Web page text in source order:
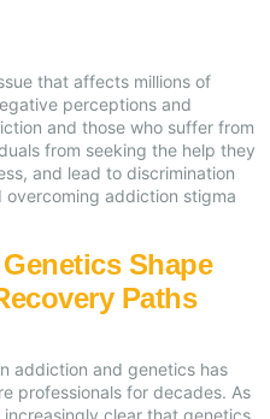
that affects millions of
perceptions and
and those who suffer from
from seeking the help they
and lead to discrimination
addiction stigma
Shape
Paths
addiction and genetics has
professionals for decades. As
clear that genetics